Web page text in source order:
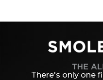
There's only one